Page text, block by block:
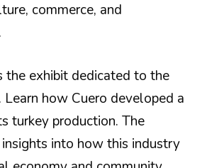
commerce, and
the exhibit dedicated to the
how Cuero developed a
turkey production. The
into how this industry